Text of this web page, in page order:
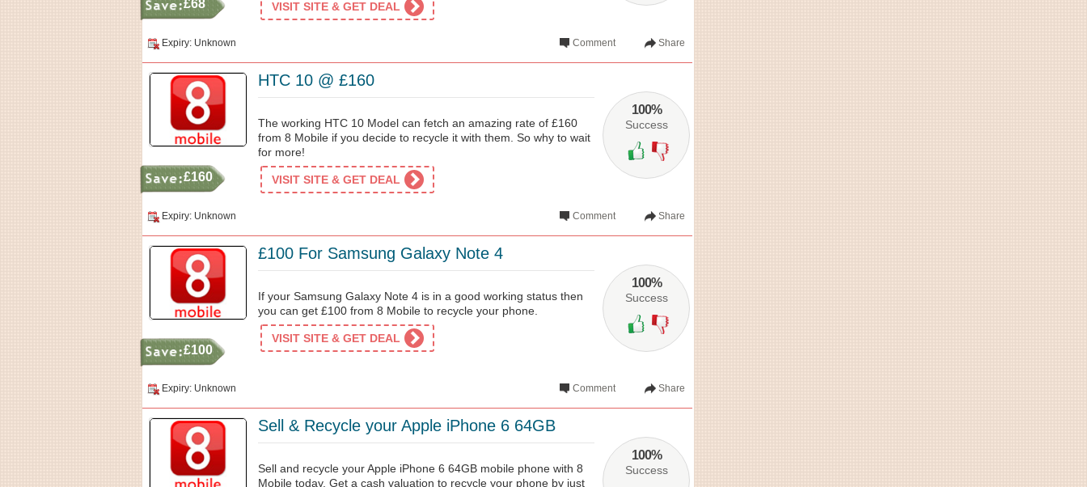
£68 VISIT SITE & GET DEAL
Expiry: Unknown Share
Comment
100%
Success
HTC 10 @ £160
£160
The working HTC 10 Model can fetch an amazing rate of £160
from 8 Mobile if you decide to recycle it with them. So why to wait
for more!
VISIT SITE & GET DEAL
Expiry: Unknown Share
Comment
100%
Success
£100 For Samsung Galaxy Note 4
£100
If your Samsung Galaxy Note 4 is in a good working status then
you can get £100 from 8 Mobile to recycle your phone.
VISIT SITE & GET DEAL
Expiry: Unknown Share
Comment
100%
Success
Sell & Recycle your Apple iPhone 6 64GB
Sell and recycle your Apple iPhone 6 64GB mobile phone with 8
Mobile today. Get a cash valuation to recycle your phone by just